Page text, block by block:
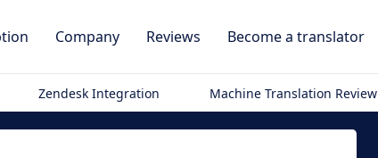
Company Reviews Become a translator
Zendesk Integration Machine Translation Review